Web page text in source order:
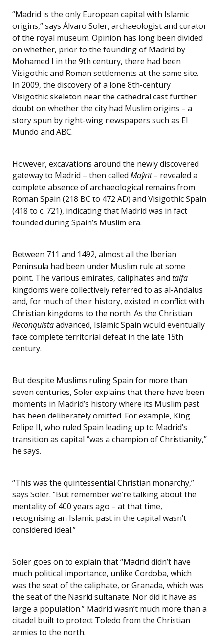
“Madrid is the only European capital with Islamic
origins,” says Álvaro Soler, archaeologist and curator
of the royal museum. Opinion has long been divided
on whether, prior to the founding of Madrid by
Mohamed I in the 9th century, there had been
Visigothic and Roman settlements at the same site.
In 2009, the discovery of a lone 8th-century
Visigothic skeleton near the cathedral cast further
doubt on whether the city had Muslim origins – a
story spun by right-wing newspapers such as El
Mundo and ABC.
However, excavations around the newly discovered
gateway to Madrid – then called Maŷrīṭ– revealed a
complete absence of archaeological remains from
Roman Spain (218 BC to 472 AD) and Visigothic Spain
(418 to c. 721), indicating that Madrid was in fact
founded during Spain’s Muslim era.
Between 711 and 1492, almost all the Iberian
Peninsula had been under Muslim rule at some
point. The various emirates, caliphates and taifa
kingdoms were collectively referred to as al-Andalus
and, for much of their history, existed in conflict with
Christian kingdoms to the north. As the Christian
Reconquistaadvanced, Islamic Spain would eventually
face complete territorial defeat in the late 15th
century.
But despite Muslims ruling Spain for more than
seven centuries, Soler explains that there have been
moments in Madrid’s history where its Muslim past
has been deliberately omitted. For example, King
Felipe II, who ruled Spain leading up to Madrid’s
transition as capital “was a champion of Christianity,”
he says.
“This was the quintessential Christian monarchy,”
says Soler. “But remember we’re talking about the
mentality of 400 years ago – at that time,
recognising an Islamic past in the capital wasn’t
considered ideal.”
Soler goes on to explain that “Madrid didn’t have
much political importance, unlike Cordoba, which
was the seat of the caliphate, or Granada, which was
the seat of the Nasrid sultanate. Nor did it have as
large a population.” Madrid wasn’t much more than a
citadel built to protect Toledo from the Christian
armies to the north.